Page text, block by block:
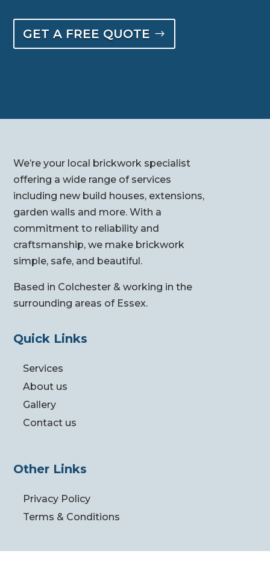
GET A FREE QUOTE
We’re your local brickwork specialist
offering a wide range of services
including new build houses, extensions,
garden walls and more. With a
commitment to reliability and
craftsmanship, we make brickwork
simple, safe, and beautiful.
Based in Colchester & working in the
surrounding areas of Essex.
Quick Links
Services
About us
Gallery
Contact us
Other Links
Privacy Policy
Terms & Conditions